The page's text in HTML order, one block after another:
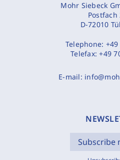
Mohr Siebeck
Postfach
D-72010
Telephone:
Telefax:+49
E-mail:
Subscribe